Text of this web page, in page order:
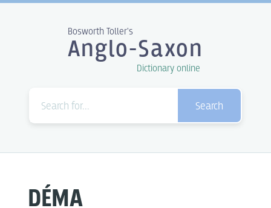
Bosworth Toller's
Anglo-Saxon
Dictionary online
Search
DÉMA